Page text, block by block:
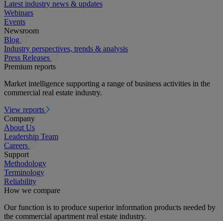
Latest industry news & updates
Webinars
Events
Newsroom
Blog
in
a
new
Industry perspectives, trends & analysis
Press Releases
new
tab)
Premium reports
Market intelligence supporting a range of business activities in the
commercial real estate industry.
View reports
Company
About Us
Leadership Team
Careers
a
new
Support
Methodology
Terminology
Reliability
How we compare
Our function is to produce superior information products needed by
the commercial apartment real estate industry.